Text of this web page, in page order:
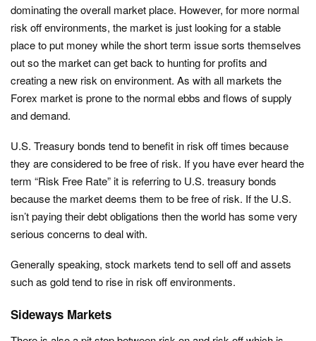
dominating the overall market place. However, for more normal
risk off environments, the market is just looking for a stable
place to put money while the short term issue sorts themselves
out so the market can get back to hunting for profits and
creating a new risk on environment. As with all markets the
Forex market is prone to the normal ebbs and flows of supply
and demand.
U.S. Treasury bonds tend to benefit in risk off times because
they are considered to be free of risk. If you have ever heard the
term “Risk Free Rate” it is referring to U.S. treasury bonds
because the market deems them to be free of risk. If the U.S.
isn’t paying their debt obligations then the world has some very
serious concerns to deal with.
Generally speaking, stock markets tend to sell off and assets
such as gold tend to rise in risk off environments.
Sideways Markets